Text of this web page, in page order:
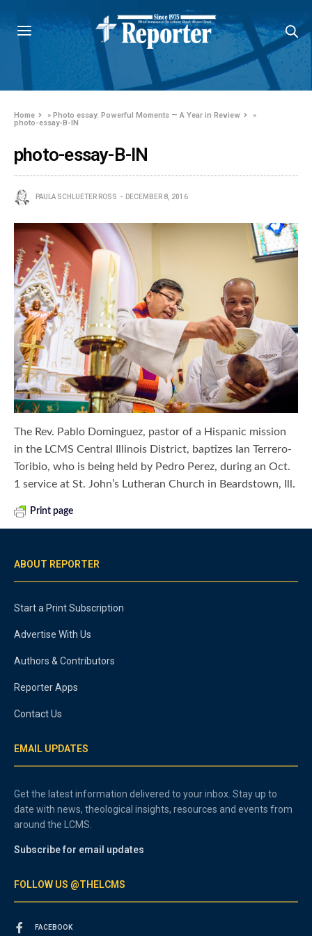
Home »Photo essay: Powerful Moments — A Year in Review
»
photo-essay-B-IN
photo-essay-B-IN
PAULA SCHLUETER ROSS DECEMBER 8, 2016
The Rev. Pablo Dominguez, pastor of a Hispanic mission
in the LCMS Central Illinois District, baptizes Ian Terrero-
Toribio, who is being held by Pedro Perez, during an Oct.
1 service at St. John’s Lutheran Church in Beardstown, Ill.
Print page
ABOUT REPORTER
Start a Print Subscription
Advertise With Us
Authors & Contributors
Reporter Apps
Contact Us
EMAIL UPDATES
Get the latest information delivered to your inbox. Stay up to
date with news, theological insights, resources and events from
around the LCMS.
Subscribe for email updates
FOLLOW US @THELCMS
FACEBOOK